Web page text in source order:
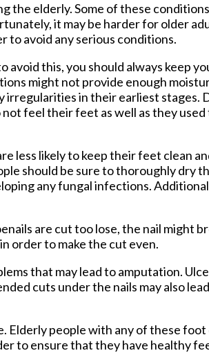
the elderly. Some of these
it may be harder for older
to avoid any serious conditions.
avoid this, you should always keep
might not provide enough
irregularities in their earliest stages.
feel their feet as well as they used
less likely to keep their feet clean
should be sure to thoroughly dry
any fungal infections.
are cut too lose, the nail might
order to make the cut even.
that may lead to amputation.
cuts under the nails may also
Elderly people with any of these
to ensure that they have healthy